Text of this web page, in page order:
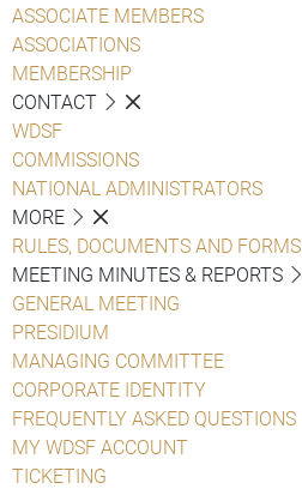
ASSOCIATE MEMBERS
ASSOCIATIONS
MEMBERSHIP
CONTACT
WDSF
COMMISSIONS
NATIONAL ADMINISTRATORS
MORE
RULES, DOCUMENTS AND FORMS
MEETING MINUTES & REPORTS
GENERAL MEETING
PRESIDIUM
MANAGING COMMITTEE
CORPORATE IDENTITY
FREQUENTLY ASKED QUESTIONS
MY WDSF ACCOUNT
TICKETING